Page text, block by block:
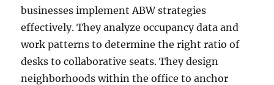
businesses implement ABW strategies
effectively. They analyze occupancy data and
work patterns to determine the right ratio of
desks to collaborative seats. They design
neighborhoods within the office to anchor